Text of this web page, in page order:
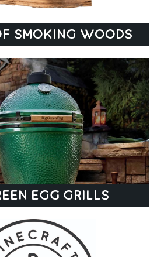
SMOKING WOODS
EGG GRILLS